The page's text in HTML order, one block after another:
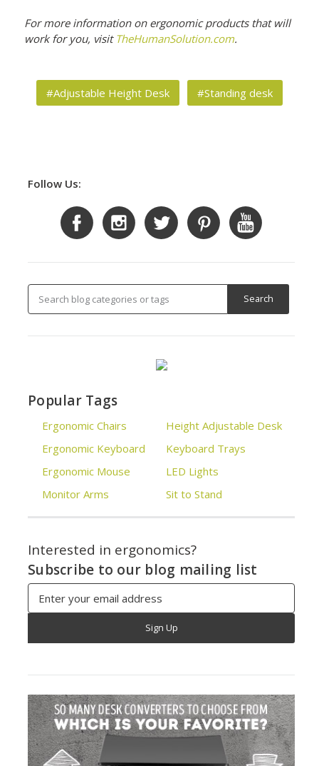
For more information on ergonomic products that will
work for you, visit TheHumanSolution.com.
#Adjustable Height Desk #Standing desk
Follow Us:
Popular Tags
Ergonomic Chairs
Ergonomic Keyboard
Ergonomic Mouse
Monitor Arms
Height Adjustable Desk
Keyboard Trays
LED Lights
Sit to Stand
Interested in ergonomics?
Subscribe to our blog mailing list
Address